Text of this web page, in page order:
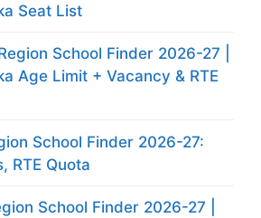
Seat List
School Finder 2026-27 |
Age Limit + Vacancy & RTE
School Finder 2026-27:
RTE Quota
School Finder 2026-27 |